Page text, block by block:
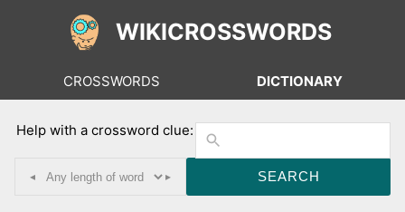
WIKICROSSWORDS
CROSSWORDS DICTIONARY
Help with a crossword clue:
◂ ▸